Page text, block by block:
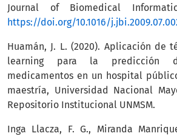
Journal of Biomedical
https://doi.org/10.1016/
Huamán, J. L. (2020). Aplicación de
learning para la predicción
medicamentos en un hospital
maestría, Universidad Nacional
Repositorio Institucional UNMSM.
Inga Llacza, F. G., Miranda